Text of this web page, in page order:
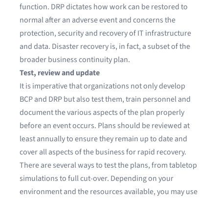
function. DRP dictates how work can be restored to
normal after an adverse event and concerns the
protection, security and recovery of IT infrastructure
and data. Disaster recovery is, in fact, a subset of the
broader business continuity plan.
Test, review and update
It is imperative that organizations not only develop
BCP and DRP but also test them, train personnel and
document the various aspects of the plan properly
before an event occurs. Plans should be reviewed at
least annually to ensure they remain up to date and
cover all aspects of the business for rapid recovery.
There are several ways to test the plans, from tabletop
simulations to full cut-over. Depending on your
environment and the resources available, you may use